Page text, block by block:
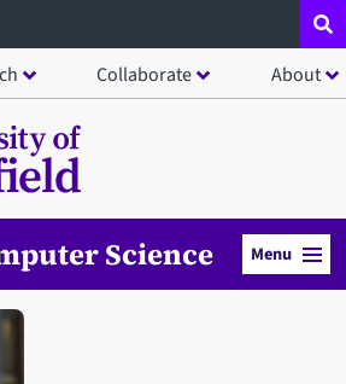
Collaborate About
Science Menu